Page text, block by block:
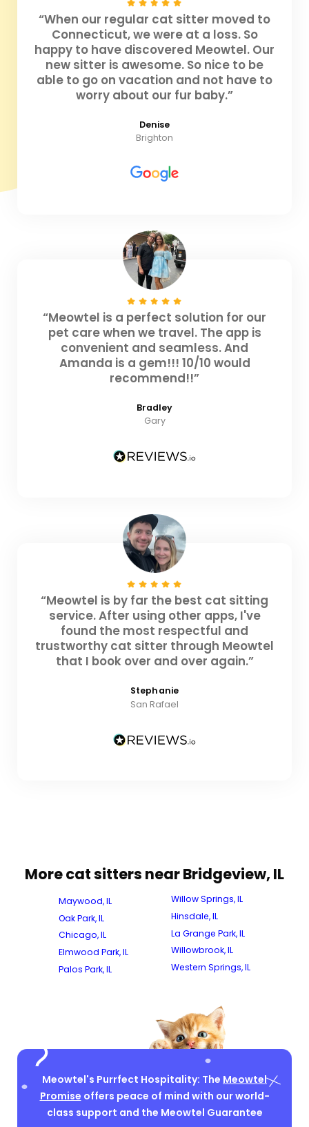
“When our regular cat sitter moved to
Connecticut, we were at a loss. So
happy to have discovered Meowtel. Our
new sitter is awesome. So nice to be
able to go on vacation and not have to
worry about our fur baby.”
Denise
Brighton
“Meowtel is a perfect solution for our
pet care when we travel. The app is
convenient and seamless. And
Amanda is a gem!!! 10/10 would
recommend!!”
Bradley
Gary
“Meowtel is by far the best cat sitting
service. After using other apps, I've
found the most respectful and
trustworthy cat sitter through Meowtel
that I book over and over again.”
Stephanie
San Rafael
More cat sitters near Bridgeview, IL
Maywood, IL
Oak Park, IL
Chicago, IL
Elmwood Park, IL
Palos Park, IL
Willow Springs, IL
Hinsdale, IL
La Grange Park, IL
Willowbrook, IL
Western Springs, IL
Meowtel's Purrfect Hospitality: The Meowtel
Promise offers peace of mind with our world-
class support and the Meowtel Guarantee